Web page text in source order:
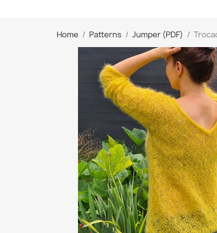
Home Patterns Jumper (PDF)